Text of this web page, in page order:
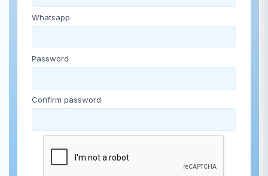
Whatsapp
Password
Confirm password